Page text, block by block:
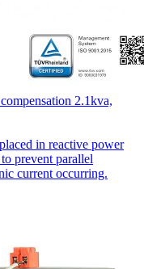
2.1kva,
in reactive power
prevent parallel
current occurring.